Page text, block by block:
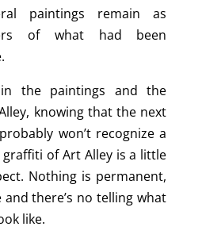
paintings remain as
of what had been
the paintings and the
knowing that the next
won’t recognize a
of Art Alley is a little
Nothing is permanent,
there’s no telling what
like.